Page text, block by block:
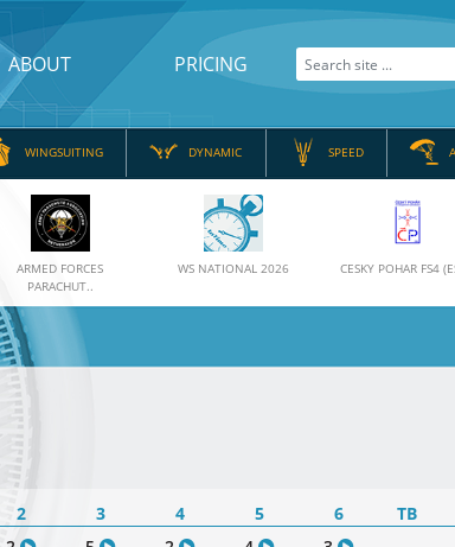
ABOUT PRICING
WINGSUITING DYNAMIC SPEED
ARMED FORCES
PARACHUT..
WS NATIONAL 2026 CESKY POHAR FS4
2 3 4 5 6 TB